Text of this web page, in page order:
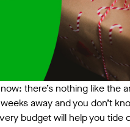
there’s nothing like the
away and you don’t
budget will help you tide